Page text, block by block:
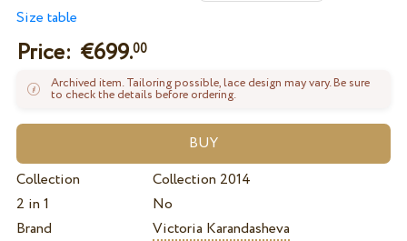
Size table
Price: €699.00
Archived item. Tailoring possible, lace design may vary. Be sure
to check the details before ordering.
Collection
Collection 2014
2 in 1
No
Brand
Victoria Karandasheva